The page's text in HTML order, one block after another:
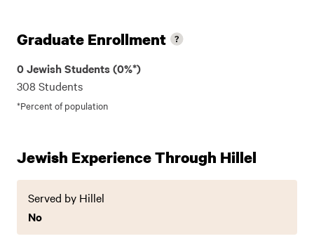
Graduate Enrollment
0 Jewish Students (0%*)
308 Students
*Percent of population
Jewish Experience Through Hillel
Served by Hillel
No